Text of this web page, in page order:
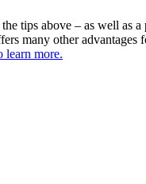
tips above – as well
many other advantages
learn more.